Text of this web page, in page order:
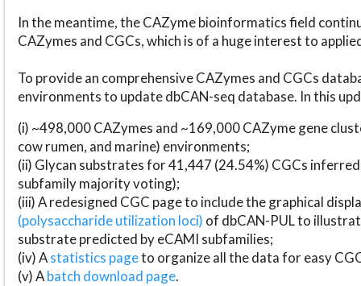
In the meantime, the CAZyme bioinformatics field
CAZymes and CGCs, which is of a huge interest to
To provide an comprehensive CAZymes and CGCs
environments to update dbCAN-seq database. In this
(i) ~498,000 CAZymes and ~169,000 CAZyme gene
cow rumen, and marine) environments;
(ii) Glycan substrates for 41,447 (24.54%) CGCs
subfamily majority voting);
(iii) A redesigned CGC page to include the graphical
(polysaccharide utilization loci) of dbCAN-PUL to
substrate predicted by eCAMI subfamilies;
(iv) Astatistics pageto organize all the data for easy
(v) Abatch download page.